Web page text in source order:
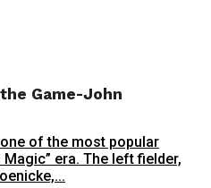
Game-John
of the most popular
era. The left fielder,